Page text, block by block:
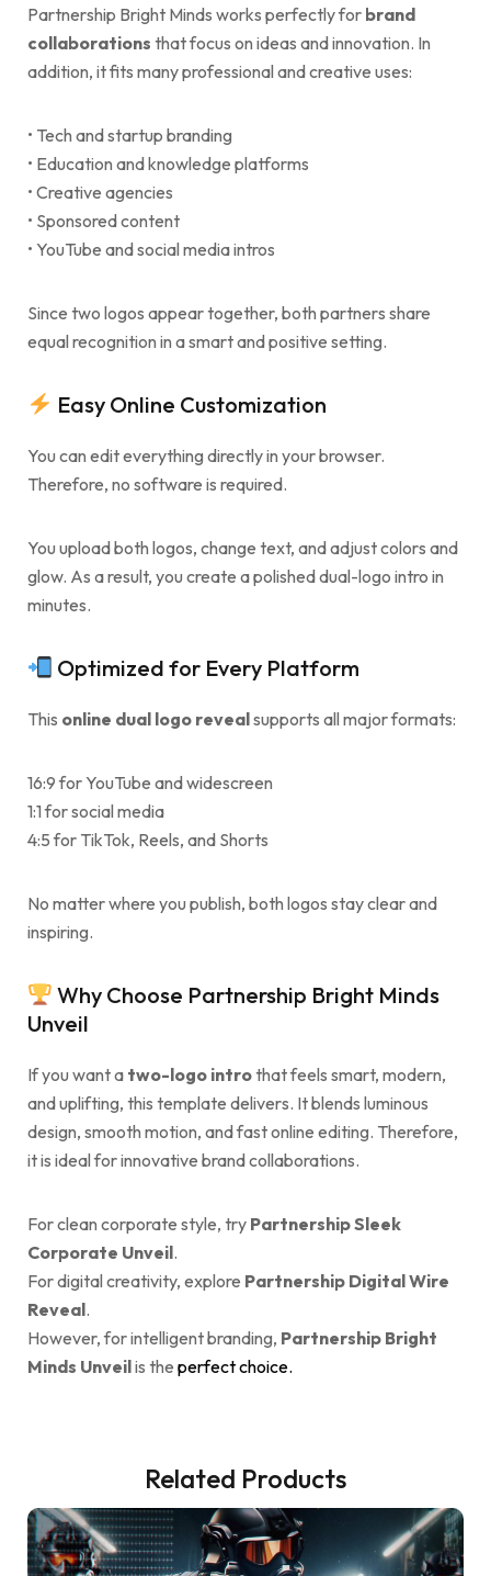
Partnership Bright Minds works perfectly for brand
collaborations that focus on ideas and innovation. In
addition, it fits many professional and creative uses:
• Tech and startup branding
• Education and knowledge platforms
• Creative agencies
• Sponsored content
• YouTube and social media intros
Since two logos appear together, both partners share
equal recognition in a smart and positive setting.
Easy Online Customization
You can edit everything directly in your browser.
Therefore, no software is required.
You upload both logos, change text, and adjust colors and
glow. As a result, you create a polished dual-logo intro in
minutes.
Optimized for Every Platform
This online dual logo revealsupports all major formats:
16:9 for YouTube and widescreen
1:1 for social media
4:5 for TikTok, Reels, and Shorts
No matter where you publish, both logos stay clear and
inspiring.
Why Choose Partnership Bright Minds
Unveil
If you want a two-logo introthat feels smart, modern,
and uplifting, this template delivers. It blends luminous
design, smooth motion, and fast online editing. Therefore,
it is ideal for innovative brand collaborations.
For clean corporate style, try Partnership Sleek
Corporate Unveil.
For digital creativity, explore Partnership Digital Wire
Reveal.
However, for intelligent branding, Partnership Bright
Minds Unveilis the perfect choice.
Related Products